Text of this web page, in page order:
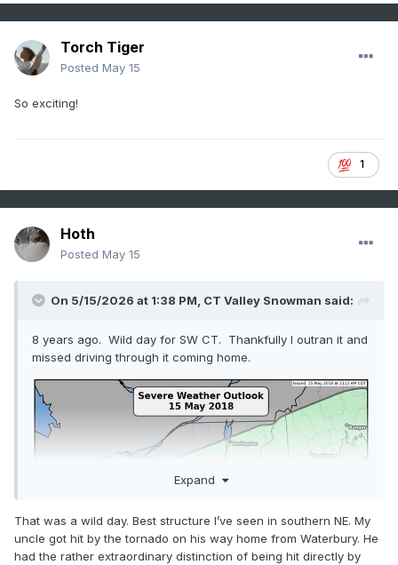
Torch Tiger
Posted May 15
So exciting!
1
Hoth
Posted May 15
On 5/15/2026 at 1:38 PM, CT Valley Snowman said:
8 years ago. Wild day for SW CT. Thankfully I outran it and
missed driving through it coming home.
Expand
That was a wild day. Best structure I’ve seen in southern NE. My
uncle got hit by the tornado on his way home from Waterbury. He
had the rather extraordinary distinction of being hit directly by